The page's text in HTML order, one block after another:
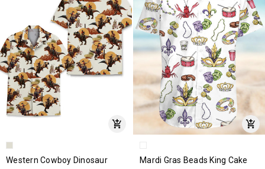
Western Cowboy Dinosaur
Mardi Gras Beads King Cake